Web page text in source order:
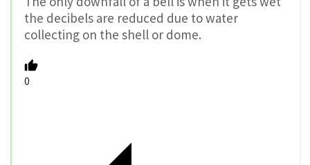
the decibels are reduced due to water
collecting on the shell or dome.
0